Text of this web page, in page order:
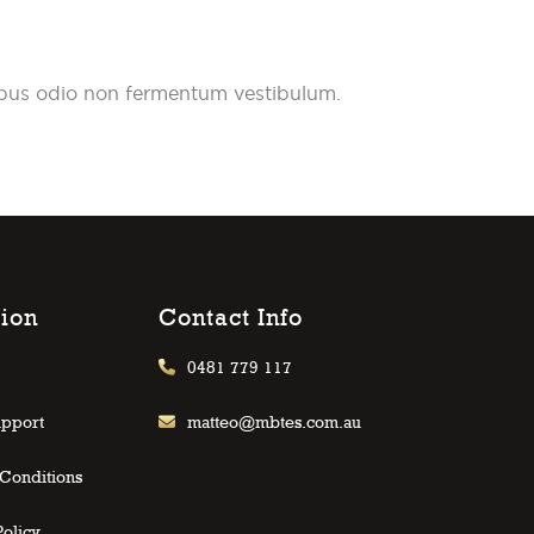
odio non fermentum vestibulum.
Contact Info
0481 779 117
matteo@mbtes.com.au